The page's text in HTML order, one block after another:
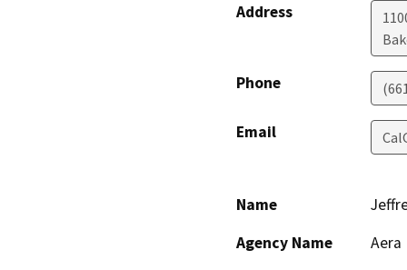
Address
Phone
Email
Name
Agency Name
Aera